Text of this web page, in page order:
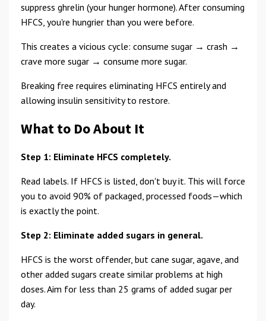
suppress ghrelin (your hunger hormone). After consuming
HFCS, you're hungrier than you were before.
This creates a vicious cycle: consume sugar → crash →
crave more sugar → consume more sugar.
Breaking free requires eliminating HFCS entirely and
allowing insulin sensitivity to restore.
What to Do About It
Step 1: Eliminate HFCS completely.
Read labels. If HFCS is listed, don't buy it. This will force
you to avoid 90% of packaged, processed foods—which
is exactly the point.
Step 2: Eliminate added sugars in general.
HFCS is the worst offender, but cane sugar, agave, and
other added sugars create similar problems at high
doses. Aim for less than 25 grams of added sugar per
day.